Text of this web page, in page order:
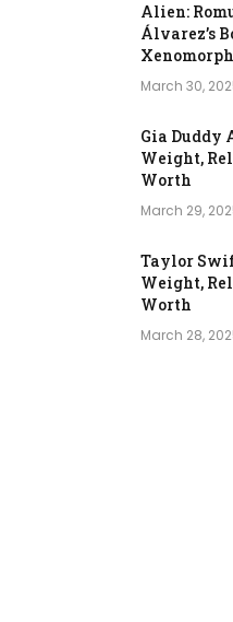
Alien:
Álvarez’s
March 30,
Gia Duddy
Weight,
Worth
March 29,
Taylor
Weight,
Worth
March 28,